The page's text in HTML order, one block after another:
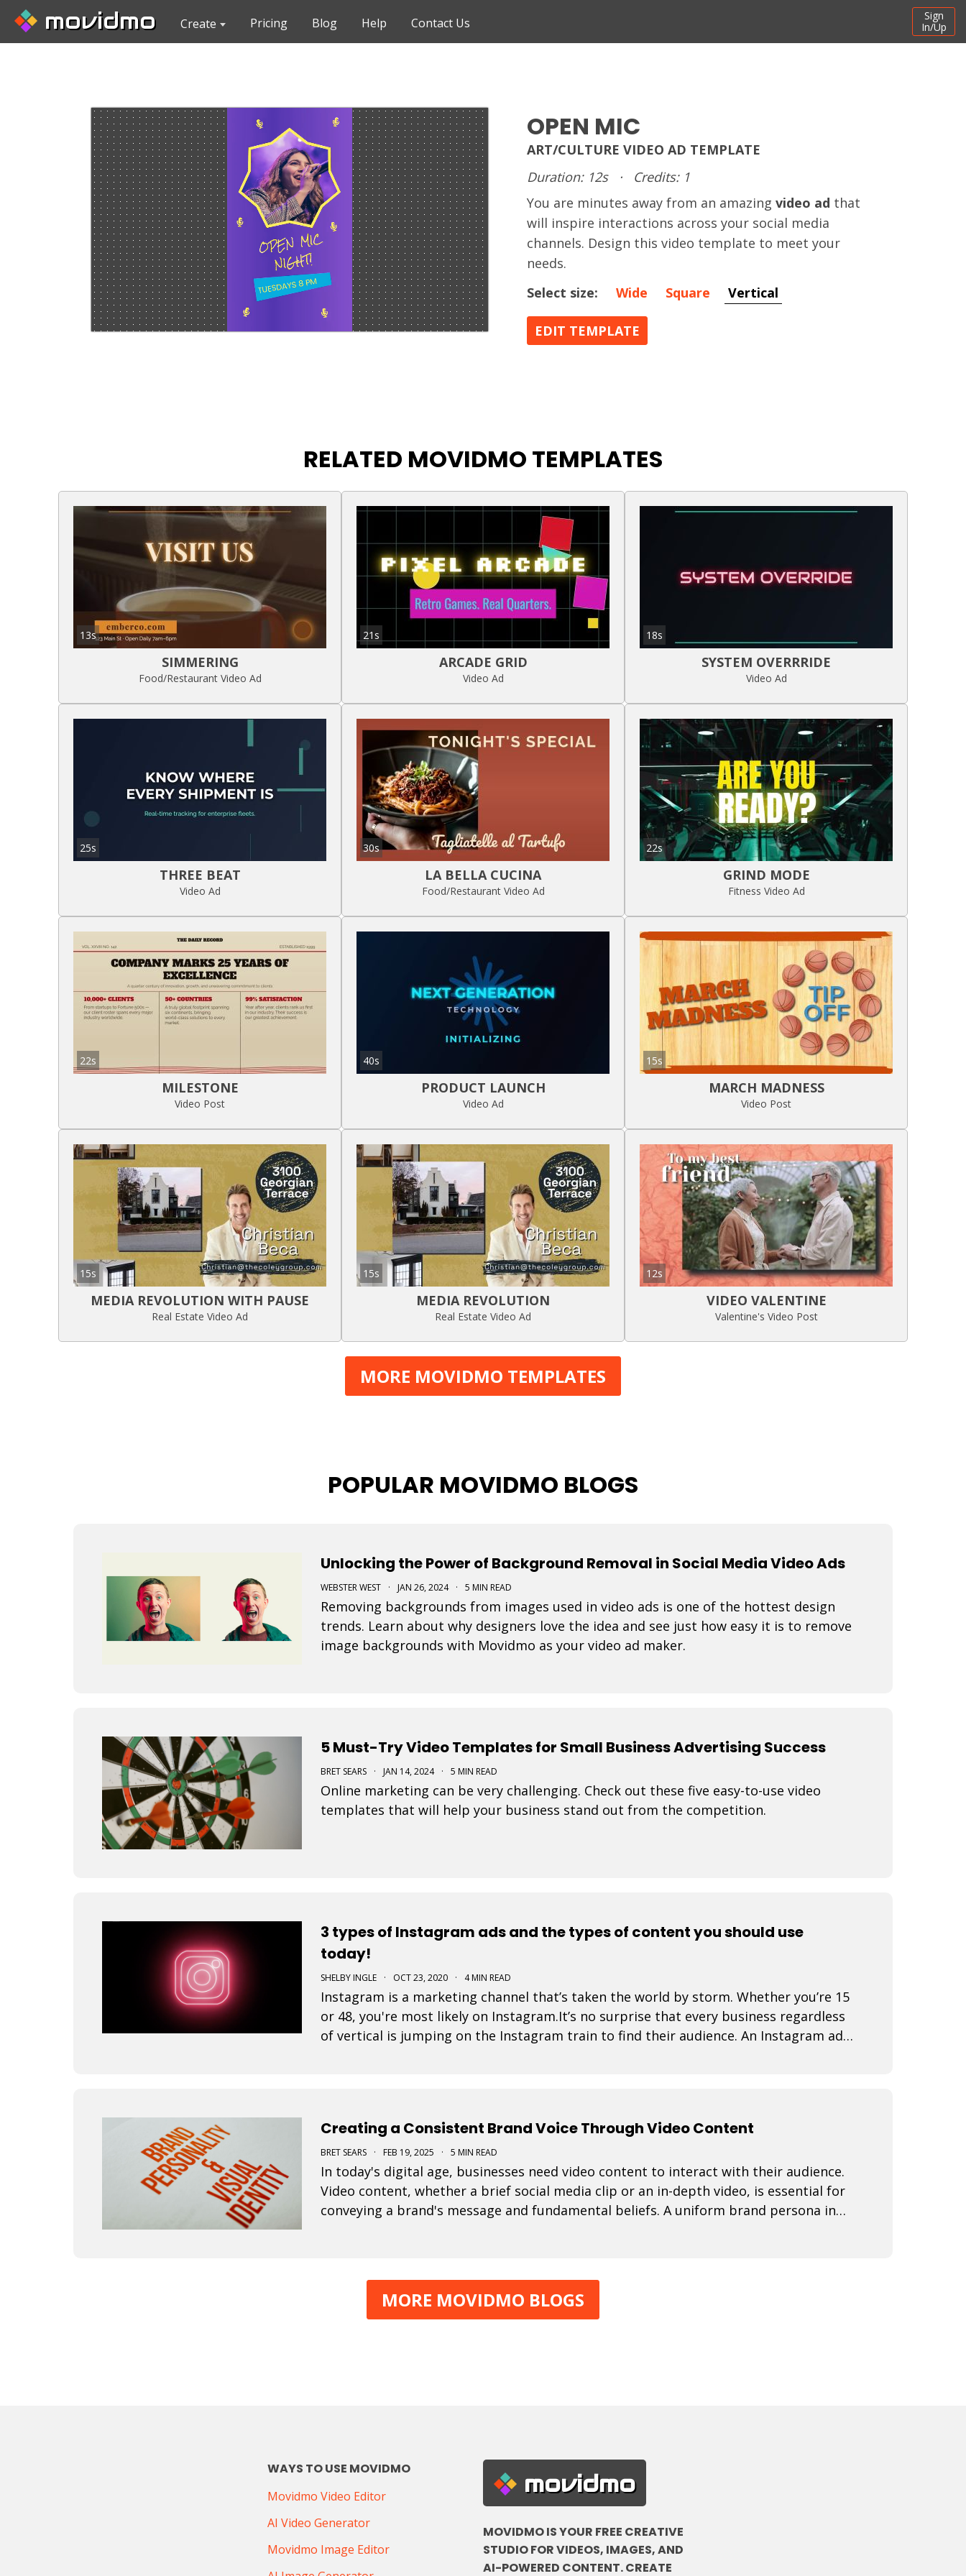
movidmo Create Pricing Blog Help Contact Us
Sign
In/Up
OPEN MIC
ART/CULTURE VIDEO AD TEMPLATE
Duration: 12s
·
Credits: 1
You are minutes away from an amazing video ad that
will inspire interactions across your social media
channels. Design this video template to meet your
needs.
Select size:
Wide Square Vertical
EDIT TEMPLATE
RELATED MOVIDMO TEMPLATES
13s
SIMMERING
Food/Restaurant Video Ad
21s
ARCADE GRID
Video Ad
18s
SYSTEM OVERRRIDE
Video Ad
25s
THREE BEAT
Video Ad
30s
LA BELLA CUCINA
Food/Restaurant Video Ad
22s
GRIND MODE
Fitness Video Ad
22s
MILESTONE
Video Post
40s
PRODUCT LAUNCH
Video Ad
15s
MARCH MADNESS
Video Post
15s
MEDIA REVOLUTION WITH PAUSE
Real Estate Video Ad
15s
MEDIA REVOLUTION
Real Estate Video Ad
12s
VIDEO VALENTINE
Valentine's Video Post
MORE MOVIDMO TEMPLATES
POPULAR MOVIDMO BLOGS
Unlocking the Power of Background Removal in Social Media Video Ads
WEBSTER WEST · JAN 26, 2024 · 5 MIN READ
Removing backgrounds from images used in video ads is one of the hottest design
trends. Learn about why designers love the idea and see just how easy it is to remove
image backgrounds with Movidmo as your video ad maker.
5 Must-Try Video Templates for Small Business Advertising Success
BRET SEARS · JAN 14, 2024 · 5 MIN READ
Online marketing can be very challenging. Check out these five easy-to-use video
templates that will help your business stand out from the competition.
3 types of Instagram ads and the types of content you should use
today!
SHELBY INGLE · OCT 23, 2020 · 4 MIN READ
Instagram is a marketing channel that’s taken the world by storm. Whether you’re 15
or 48, you're most likely on Instagram.It’s no surprise that every business regardless
of vertical is jumping on the Instagram train to find their audience. An Instagram ad
Creating a Consistent Brand Voice Through Video Content
BRET SEARS · FEB 19, 2025 · 5 MIN READ
In today's digital age, businesses need video content to interact with their audience.
Video content, whether a brief social media clip or an in-depth video, is essential for
conveying a brand's message and fundamental beliefs. A uniform brand persona in
MORE MOVIDMO BLOGS
WAYS TO USE MOVIDMO
Movidmo Video Editor
AI Video Generator
Movidmo Image Editor
movidmo
MOVIDMO IS YOUR FREE CREATIVE
STUDIO FOR VIDEOS, IMAGES, AND
AI-POWERED CONTENT. CREATE